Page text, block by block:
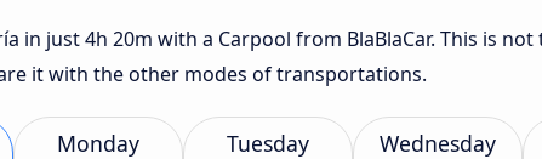
in just 4h 20m with a Carpool from BlaBlaCar. This is
it with the other modes of transportations.
Monday Tuesday Wednesday